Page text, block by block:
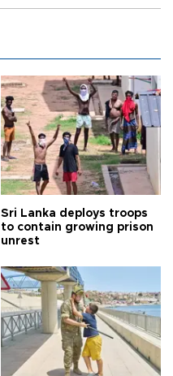
Sri Lanka deploys troops
to contain growing prison
unrest